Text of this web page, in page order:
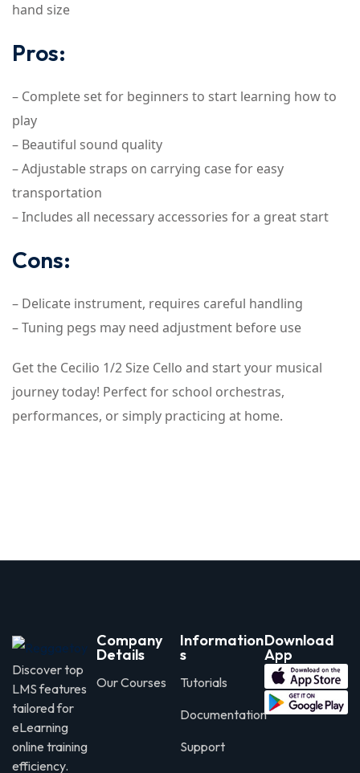
hand size
Pros:
– Complete set for beginners to start learning how to
play
– Beautiful sound quality
– Adjustable straps on carrying case for easy
transportation
– Includes all necessary accessories for a great start
Cons:
– Delicate instrument, requires careful handling
– Tuning pegs may need adjustment before use
Get the Cecilio 1/2 Size Cello and start your musical
journey today! Perfect for school orchestras,
performances, or simply practicing at home.
Discover top
LMS features
tailored for
eLearning
online training
efficiency.
Company
Details
Our Courses
Information
s
Tutorials
Documentation
Support
Download
App